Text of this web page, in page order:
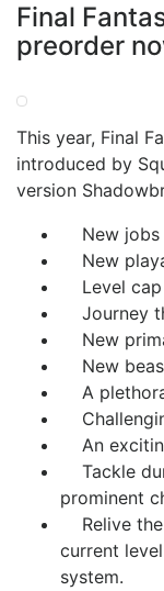
Final
preorder
This year, Final
introduced by
version
New jobs
New
Level cap
Journey
New
New
A
An
Tackle
prominent
Relive the
current
system.